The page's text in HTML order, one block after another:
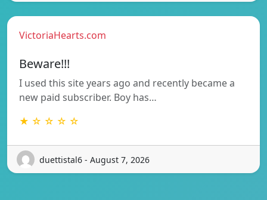
VictoriaHearts.com
Beware!!!
I used this site years ago and recently became a
new paid subscriber. Boy has…
★ ☆ ☆ ☆ ☆
duettistal6 - August 7, 2026